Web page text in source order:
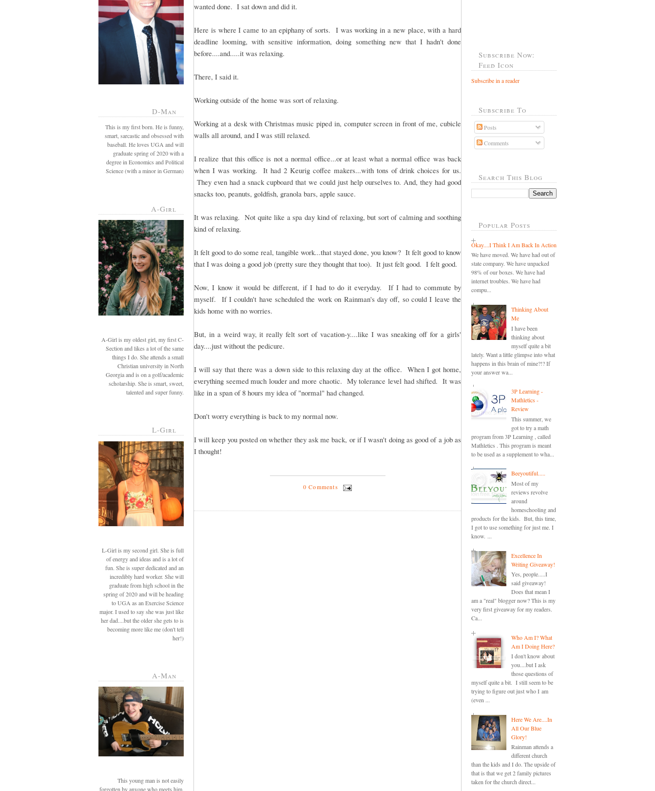
D-Man
This is my first born. He is funny,
smart, sarcastic and obsessed with
baseball. He loves UGA and will
graduate spring of 2020 with a
degree in Economics and Political
Science (with a minor in German)
A-Girl
A-Girl is my oldest girl, my first C-
Section and likes a lot of the same
things I do. She attends a small
Christian university in North
Georgia and is on a golf/academic
scholarship. She is smart, sweet,
talented and super funny.
L-Girl
L-Girl is my second girl. She is full
of energy and ideas and is a lot of
fun. She is super dedicated and an
incredibly hard worker. She will
graduate from high school in the
spring of 2020 and will be heading
to UGA as an Exercise Science
major. I used to say she was just like
her dad....but the older she gets to is
becoming more like me (don't tell
her!)
A-Man
This young man is not easily
forgotten by anyone who meets him.
wanted done. I sat down and did it.
Here is where I came to an epiphany of sorts. I was working in a new place, with a hard
deadline looming, with sensitive information, doing something new that I hadn't done
before....and.....it was relaxing.
There, I said it.
Working outside of the home was sort of relaxing.
Working at a desk with Christmas music piped in, computer screen in front of me, cubicle
walls all around, and I was still relaxed.
I realize that this office is not a normal office...or at least what a normal office was back
when I was working. It had 2 Keurig coffee makers...with tons of drink choices for us.
They even had a snack cupboard that we could just help ourselves to. And, they had good
snacks too, peanuts, goldfish, granola bars, apple sauce.
It was relaxing. Not quite like a spa day kind of relaxing, but sort of calming and soothing
kind of relaxing.
It felt good to do some real, tangible work...that stayed done, you know? It felt good to know
that I was doing a good job (pretty sure they thought that too). It just felt good. I felt good.
Now, I know it would be different, if I had to do it everyday. If I had to commute by
myself. If I couldn't have scheduled the work on Rainman's day off, so could I leave the
kids home with no worries.
But, in a weird way, it really felt sort of vacation-y....like I was sneaking off for a girls'
day....just without the pedicure.
I will say that there was a down side to this relaxing day at the office. When I got home,
everything seemed much louder and more chaotic. My tolerance level had shifted. It was
like in a span of 8 hours my idea of "normal" had changed.
Don't worry everything is back to my normal now.
I will keep you posted on whether they ask me back, or if I wasn't doing as good of a job as
I thought!
0 Comments
Subscribe Now:
Feed Icon
Subscribe in a reader
Subscribe To
Posts
Comments
Search This Blog
Popular Posts
Okay....I Think I Am Back In Action
We have moved. We have had out of
state company. We have unpacked
98% of our boxes. We have had
internet troubles. We have had
compu...
Thinking About
Me
I have been
thinking about
myself quite a bit
lately. Want a little glimpse into what
happens in this brain of mine?!? If
your answer wa...
3P Learning -
Mathletics -
Review
This summer, we
got to try a math
program from 3P Learning , called
Mathletics . This program is meant
to be used as a supplement to wha...
Beeyoutiful.....
Most of my
reviews revolve
around
homeschooling and
products for the kids. But, this time,
I got to use something for just me. I
know. ...
Excellence In
Writing Giveaway!
Yes, people.....I
said giveaway!
Does that mean I
am a "real" blogger now? This is my
very first giveaway for my readers.
Ca...
Who Am I? What
Am I Doing Here?
I don't know about
you....but I ask
those questions of
myself quite a bit. I still seem to be
trying to figure out just who I am
(even ...
Here We Are....In
All Our Blue
Glory!
Rainman attends a
different church
than the kids and I do. The upside of
that is that we get 2 family pictures
taken for the church direct...